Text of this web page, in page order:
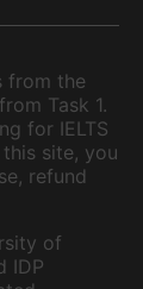
from the
Task 1.
for IELTS
site, you
refund
of
IDP